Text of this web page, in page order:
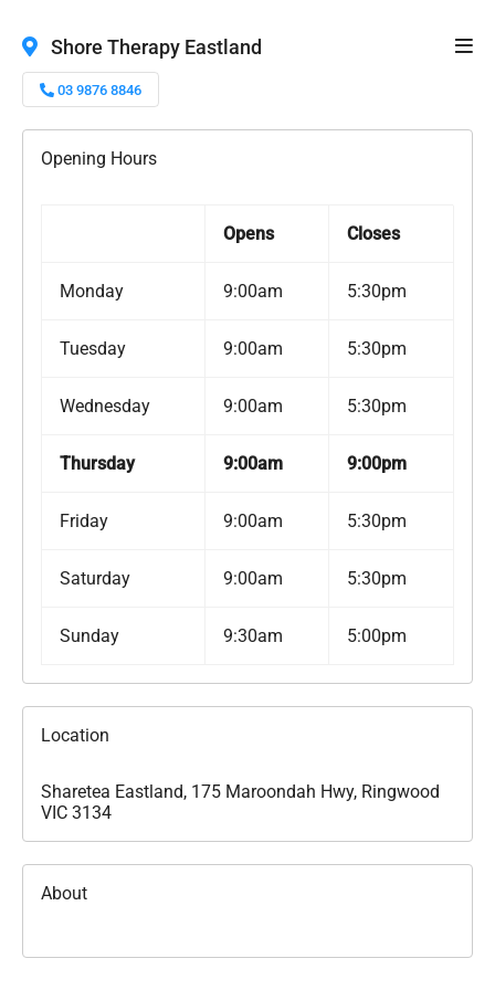
Shore Therapy Eastland
03 9876 8846
Opening Hours
Opens Closes
Monday 9:00am 5:30pm
Tuesday 9:00am 5:30pm
Wednesday 9:00am 5:30pm
Thursday 9:00am 9:00pm
Friday 9:00am 5:30pm
Saturday 9:00am 5:30pm
Sunday 9:30am 5:00pm
Location
Sharetea Eastland, 175 Maroondah Hwy, Ringwood
VIC 3134
About